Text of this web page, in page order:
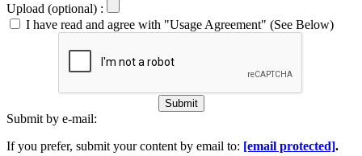
Upload (optional) :
I have read and agree with "Usage Agreement" (See Below)
Submit
Submit by e-mail:
If you prefer, submit your content by email to: [email protected].